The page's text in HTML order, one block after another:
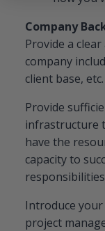
Company
Provide a
company
client base, etc.
Provide
infrastructure
have the
capacity to
Introduce your
project